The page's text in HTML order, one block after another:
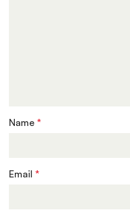
Name*
Email*